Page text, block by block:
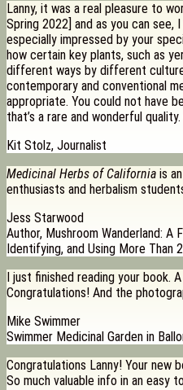
Lanny, it was a real pleasure to
Spring 2022] and as you can see,
especially impressed by your
how certain key plants, such as
different ways by different
contemporary and conventional
appropriate. You could not have
that’s a rare and wonderful
Kit Stolz, Journalist
Medicinal Herbs of California is
enthusiasts and herbalism
Jess Starwood
Author, Mushroom Wanderland: A
Identifying, and Using More Than
I just finished reading your book.
Congratulations! And the
Mike Swimmer
Swimmer Medicinal Garden in
Congratulations Lanny! Your new
So much valuable info in an easy